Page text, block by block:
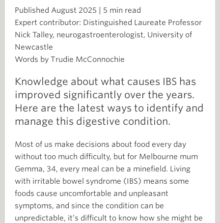
Published August 2025 | 5 min read
Expert contributor: Distinguished Laureate Professor
Nick Talley, neurogastroenterologist, University of
Newcastle
Words by Trudie McConnochie
Knowledge about what causes IBS has
improved significantly over the years.
Here are the latest ways to identify and
manage this digestive condition.
Most of us make decisions about food every day
without too much difficulty, but for Melbourne mum
Gemma, 34, every meal can be a minefield. Living
with irritable bowel syndrome (IBS) means some
foods cause uncomfortable and unpleasant
symptoms, and since the condition can be
unpredictable, it’s difficult to know how she might be